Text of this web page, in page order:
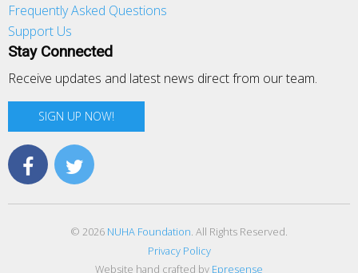
Frequently Asked Questions
Support Us
Stay Connected
Receive updates and latest news direct from our team.
SIGN UP NOW!
© 2026 NUHA Foundation. All Rights Reserved.
Privacy Policy
Website hand crafted by Epresense